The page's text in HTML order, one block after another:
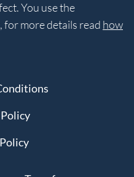
You use the
more details read how